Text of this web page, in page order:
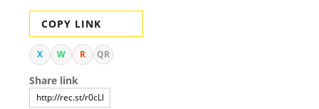
COPY LINK
X W R QR
Share link